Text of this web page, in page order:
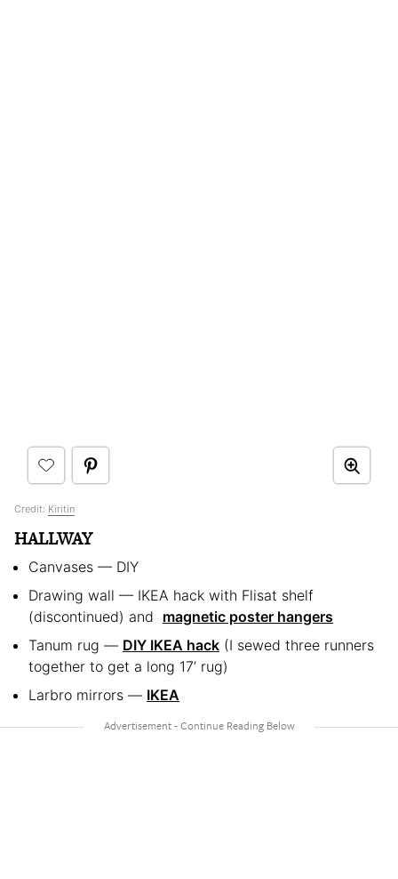
Credit: Kiritin
HALLWAY
Canvases — DIY
Drawing wall — IKEA hack with Flisat shelf
(discontinued) and magnetic poster hangers
Tanum rug — DIY IKEA hack (I sewed three runners
together to get a long 17’ rug)
Larbro mirrors — IKEA